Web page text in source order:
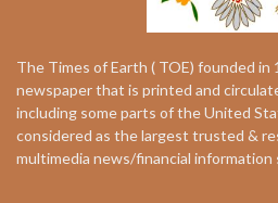
The Times of Earth ( TOE) founded in
newspaper that is printed and
including some parts of the United
considered as the largest trusted &
multimedia news/financial